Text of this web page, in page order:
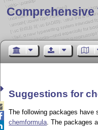
Comprehensive
Suggestions for
The following packages have
chemformula. The packages